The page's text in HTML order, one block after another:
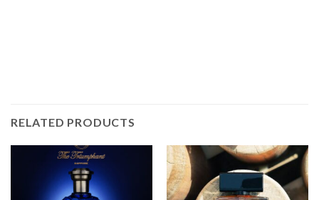
RELATED PRODUCTS